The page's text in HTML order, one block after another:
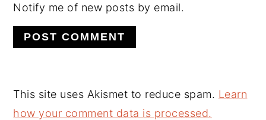
Notify me of new posts by email.
This site uses Akismet to reduce spam. Learn
how your comment data is processed.